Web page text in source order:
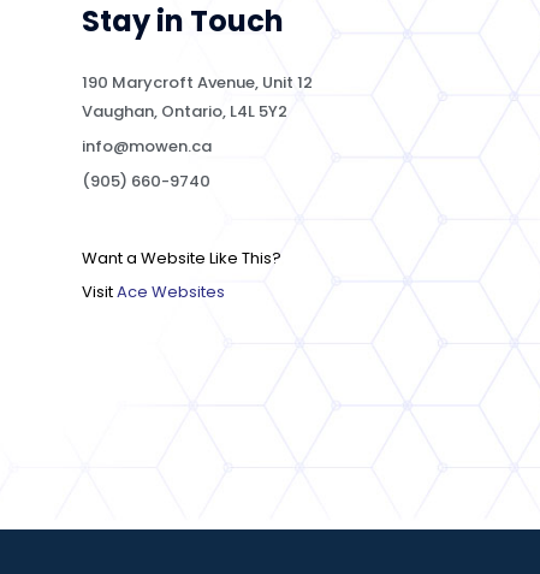
Stay in Touch
190 Marycroft Avenue, Unit 12
Vaughan, Ontario, L4L 5Y2
info@mowen.ca
(905) 660-9740
Want a Website Like This?
VisitAce Websites